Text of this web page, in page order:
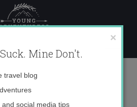
copy
×
Mine Don't.
Email
travel blog
social media tips